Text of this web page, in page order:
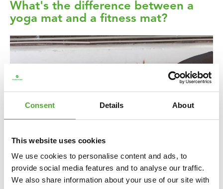
Consent Details About
This website uses cookies
We use cookies to personalise content and ads, to
provide social media features and to analyse our traffic.
We also share information about your use of our site with
What's the difference between a
yoga mat and a fitness mat?
A mat is perhaps one of the most versatile sporting accessories.
You can use a mat for many different exercises and sports, not